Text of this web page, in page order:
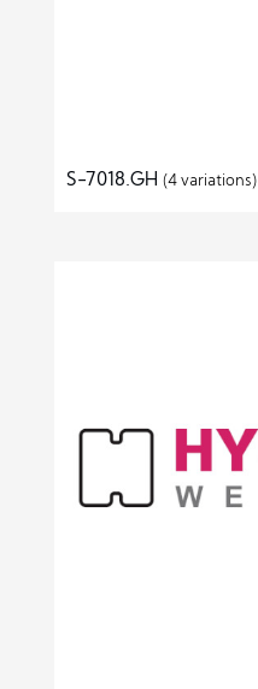
S-7018.GH (4 variations)